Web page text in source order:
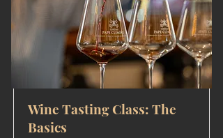
Wine Tasting Class: The
Basics